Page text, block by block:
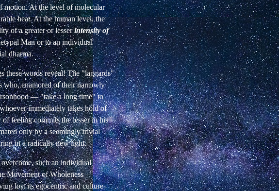
motion. At the level of molecular
heat. At the human level, the
of a greater or lesserintensity of
Man or to an individual
dharma.
these words reveal! The "laggards"
who, enamored of their narrowly
— "take a long time" to
immediately takes hold of
feeling commits the lesser in his
only by a seemingly trivial
in a radically new light.
such an individual
Movement of Wholeness
lost its egocentric and culture-